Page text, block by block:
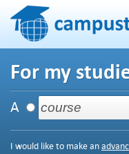
For my
A
I would like to make an